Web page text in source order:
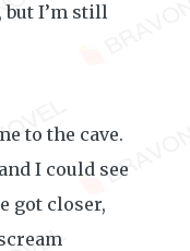
but I’m still
to the cave.
I could see
got closer,